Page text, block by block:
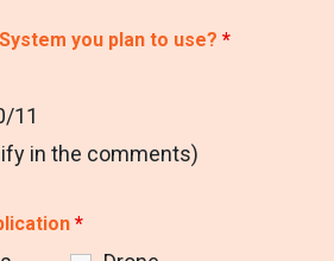
you plan to use? *
11
in the comments)
*